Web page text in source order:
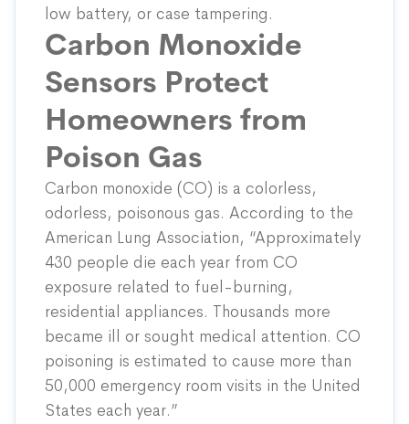
low battery, or case tampering.
Carbon Monoxide
Sensors Protect
Homeowners from
Poison Gas
Carbon monoxide (CO) is a colorless,
odorless, poisonous gas. According to the
American Lung Association, “Approximately
430 people die each year from CO
exposure related to fuel-burning,
residential appliances. Thousands more
became ill or sought medical attention. CO
poisoning is estimated to cause more than
50,000 emergency room visits in the United
States each year.”